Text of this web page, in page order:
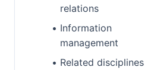
relations
Information
management
Related disciplines